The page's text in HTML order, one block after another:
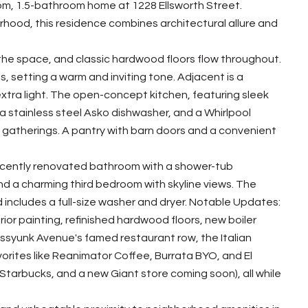
1.5-bathroom home at 1228 Ellsworth Street.
this residence combines architectural allure and
space, and classic hardwood floors flow throughout.
setting a warm and inviting tone. Adjacent is a
light. The open-concept kitchen, featuring sleek
steel Asko dishwasher, and a Whirlpool
A pantry with barn doors and a convenient
renovated bathroom with a shower-tub
a charming third bedroom with skyline views. The
a full-size washer and dryer. Notable Updates:
painting, refinished hardwood floors, new boiler
Avenue's famed restaurant row, the Italian
like Reanimator Coffee, Burrata BYO, and El
and a new Giant store coming soon), all while